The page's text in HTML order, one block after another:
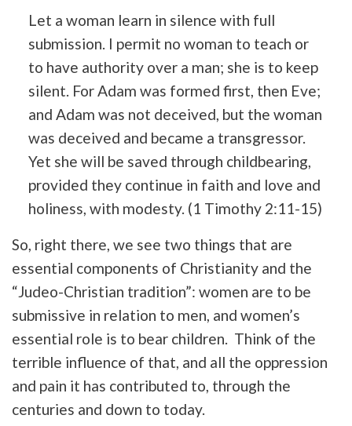
Let a woman learn in silence with full
submission. I permit no woman to teach or
to have authority over a man; she is to keep
silent. For Adam was formed first, then Eve;
and Adam was not deceived, but the woman
was deceived and became a transgressor.
Yet she will be saved through childbearing,
provided they continue in faith and love and
holiness, with modesty. (1 Timothy 2:11-15)
So, right there, we see two things that are
essential components of Christianity and the
“Judeo-Christian tradition”: women are to be
submissive in relation to men, and women’s
essential role is to bear children. Think of the
terrible influence of that, and all the oppression
and pain it has contributed to, through the
centuries and down to today.